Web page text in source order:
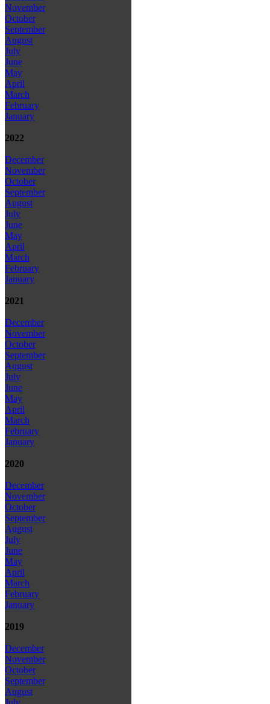
November
October
September
August
July
June
May
April
March
February
January
2022
December
November
October
September
August
July
June
May
April
March
February
January
2021
December
November
October
September
August
July
June
May
April
March
February
January
2020
December
November
October
September
August
July
June
May
April
March
February
January
2019
December
November
October
September
August